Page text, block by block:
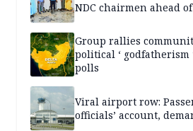
NDC chairmen ahead
Group rallies
political ‘ godfatherism
polls
Viral airport row:
officials’ account,